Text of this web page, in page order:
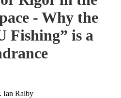
- Why the
Fishing” is a
Ian Ralby